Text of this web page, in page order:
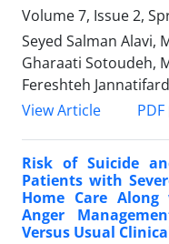
Volume 7, Issue 2,
Seyed Salman Alavi,
Gharaati Sotoudeh,
Fereshteh
View Article
PDF
Risk of Suicide
Patients with
Home Care
Anger
Versus Usual